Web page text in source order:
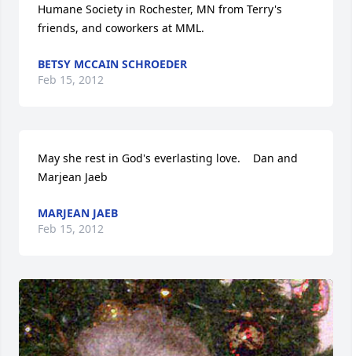
Humane Society in Rochester, MN from Terry's
friends, and coworkers at MML.
BETSY MCCAIN SCHROEDER
Feb 15, 2012
May she rest in God's everlasting love.    Dan and
Marjean Jaeb
MARJEAN JAEB
Feb 15, 2012